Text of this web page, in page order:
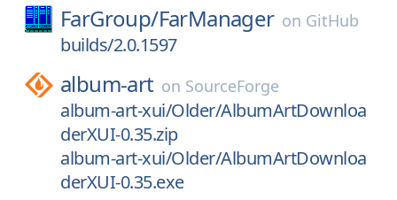
FarGroup/FarManager on GitHub
builds/2.0.1597
album-art on SourceForge
album-art-xui/Older/AlbumArtDownloa
derXUI-0.35.zip
album-art-xui/Older/AlbumArtDownloa
derXUI-0.35.exe